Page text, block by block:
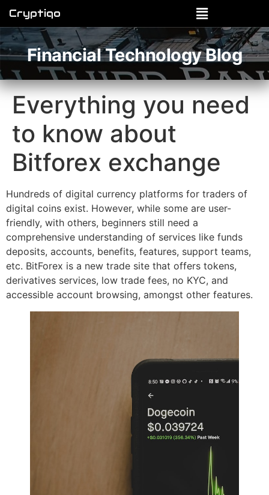
Cryptiqo
Financial Technology Blog
Everything you need
to know about
Bitforex exchange
Hundreds of digital currency platforms for traders of
digital coins exist. However, while some are user-
friendly, with others, beginners still need a
comprehensive understanding of services like funds
deposits, accounts, benefits, features, support teams,
etc. BitForex is a new trade site that offers tokens,
derivatives services, low trade fees, no KYC, and
accessible account browsing, amongst other features.